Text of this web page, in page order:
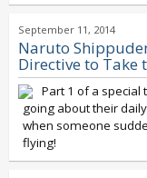
September 11, 2014
Naruto
Directive to Take
Part 1 of a special
going about their
when someone
flying!